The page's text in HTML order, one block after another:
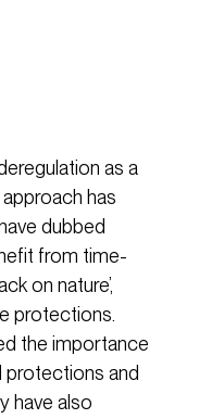
as a
has
dubbed
from time-
on nature’,
protections.
the importance
protections and
have also